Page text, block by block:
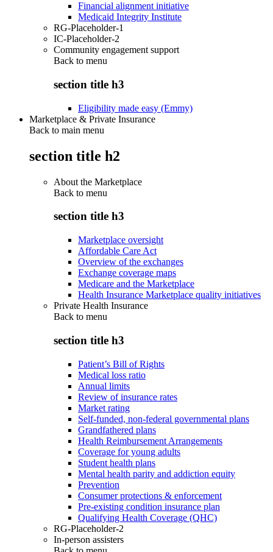
Financial alignment initiative
Medicaid Integrity Institute
RG-Placeholder-1
IC-Placeholder-2
Community engagement support
Back to menu
section title h3
Eligibility made easy (Emmy)
Marketplace & Private Insurance
Back to main menu
section title h2
About the Marketplace
Back to menu
section title h3
Marketplace oversight
Affordable Care Act
Overview of the exchanges
Exchange coverage maps
Medicare and the Marketplace
Health Insurance Marketplace quality initiatives
Private Health Insurance
Back to menu
section title h3
Patient’s Bill of Rights
Medical loss ratio
Annual limits
Review of insurance rates
Market rating
Self-funded, non-federal governmental plans
Grandfathered plans
Health Reimbursement Arrangements
Coverage for young adults
Student health plans
Mental health parity and addiction equity
Prevention
Consumer protections & enforcement
Pre-existing condition insurance plan
Qualifying Health Coverage (QHC)
RG-Placeholder-2
In-person assisters